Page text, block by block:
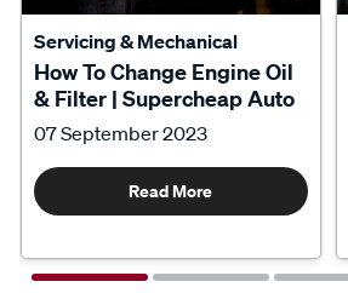
Servicing & Mechanical
How To Change Engine Oil
& Filter | Supercheap Auto
07 September 2023
Read More